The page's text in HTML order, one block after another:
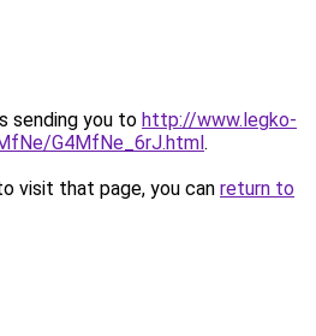
sending you to http://www.legko-
G4MfNe_6rJ.html.
visit that page, you can return to